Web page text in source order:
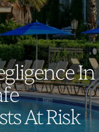
In
At Risk